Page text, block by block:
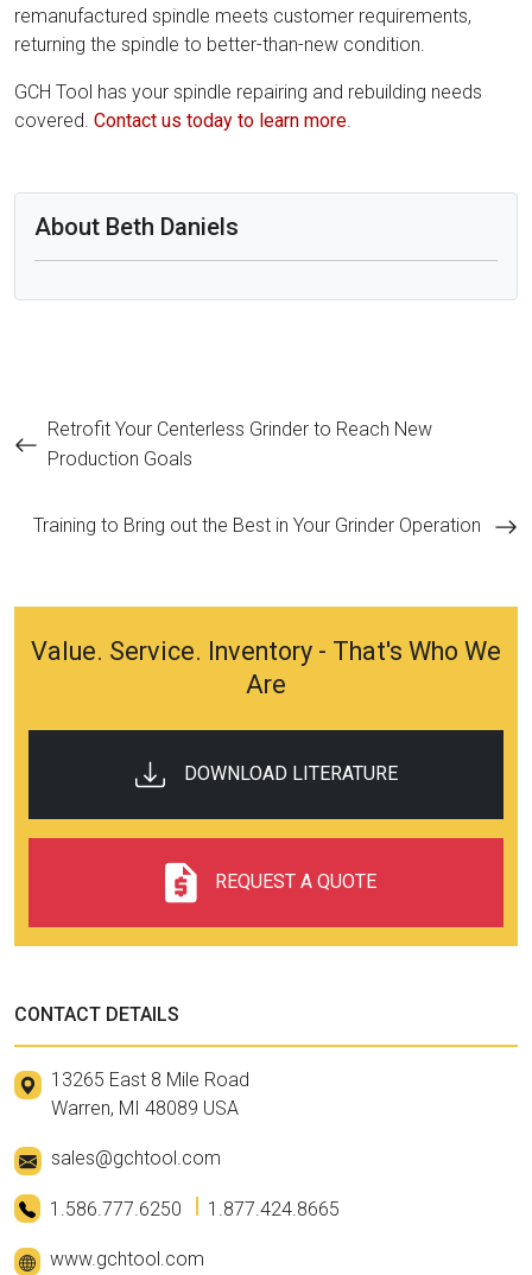
remanufactured spindle meets customer requirements,
returning the spindle to better-than-new condition.
GCH Tool has your spindle repairing and rebuilding needs
covered. Contact us today to learn more
About Beth Daniels
Post
navigation
Retrofit Your Centerless Grinder to Reach New
Production Goals
Training to Bring out the Best in Your Grinder Operation
Value. Service. Inventory - That's Who We
Are
DOWNLOAD LITERATURE
REQUEST A QUOTE
CONTACT DETAILS
13265 East 8 Mile Road
Warren, MI 48089 USA
sales@gchtool.com
1.586.777.6250 1.877.424.8665
www.gchtool.com